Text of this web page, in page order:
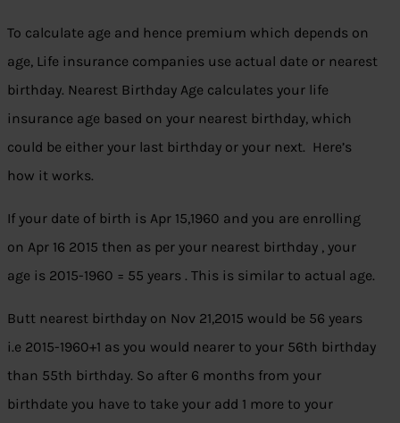
To calculate age and hence premium which depends on
age, Life insurance companies use actual date or nearest
birthday. Nearest Birthday Age calculates your life
insurance age based on your nearest birthday, which
could be either your last birthday or your next. Here’s
how it works.
If your date of birth is Apr 15,1960 and you are enrolling
on Apr 16 2015 then as per your nearest birthday , your
age is 2015-1960 = 55 years . This is similar to actual age.
Butt nearest birthday on Nov 21,2015 would be 56 years
i.e 2015-1960+1 as you would nearer to your 56th birthday
than 55th birthday. So after 6 months from your
birthdate you have to take your add 1 more to your